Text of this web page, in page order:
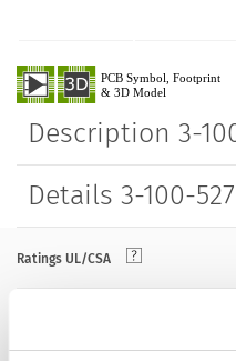
Description 3-
Details 3-100-527
Ratings UL/CSA